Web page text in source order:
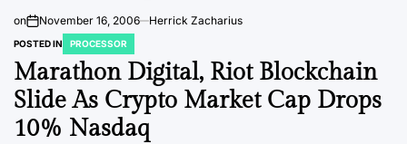
on November 16, 2006 Herrick Zacharius
POSTED IN PROCESSOR
Marathon Digital, Riot Blockchain
Slide As Crypto Market Cap Drops
10% Nasdaq